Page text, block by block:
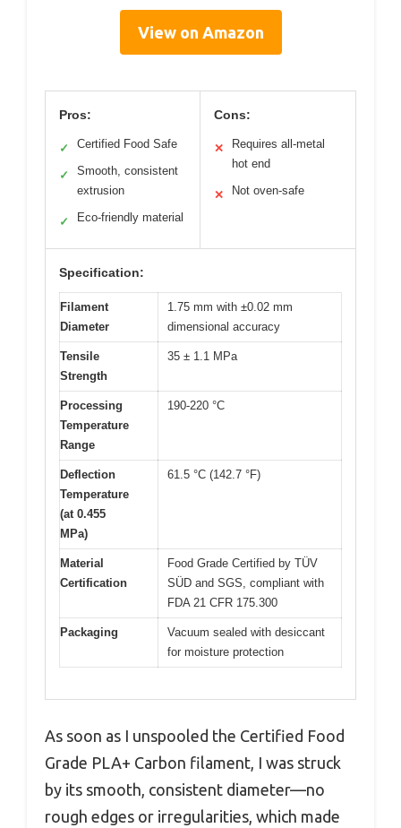
View on Amazon
Pros:
✓ Certified Food Safe
✓
Smooth, consistent
extrusion
✓ Eco-friendly material
Cons:
✕
Requires all-metal
hot end
✕ Not oven-safe
Specification:
Filament
Diameter
1.75 mm with ±0.02 mm
dimensional accuracy
Tensile
Strength
35 ± 1.1 MPa
Processing
Temperature
Range
190-220 °C
Deflection
Temperature
(at 0.455
MPa)
61.5 °C (142.7 °F)
Material
Certification
Food Grade Certified by TÜV
SÜD and SGS, compliant with
FDA 21 CFR 175.300
Packaging
Vacuum sealed with desiccant
for moisture protection
As soon as I unspooled the Certified Food
Grade PLA+ Carbon filament, I was struck
by its smooth, consistent diameter—no
rough edges or irregularities, which made